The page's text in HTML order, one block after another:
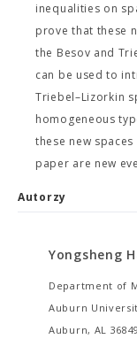
inequalities on
prove that these
the Besov and
can be used to
Triebel–Lizorkin
homogeneous
these new
paper are new
Autorzy
Yongsheng
Department of
Auburn
Auburn, AL